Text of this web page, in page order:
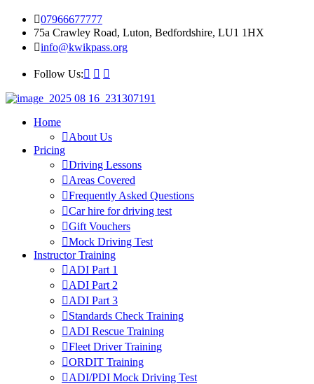
07966677777
75a Crawley Road, Luton, Bedfordshire, LU1 1HX
info@kwikpass.org
Follow Us:
Home
About Us
Pricing
Driving Lessons
Areas Covered
Frequently Asked Questions
Car hire for driving test
Gift Vouchers
Mock Driving Test
Instructor Training
ADI Part 1
ADI Part 2
ADI Part 3
Standards Check Training
ADI Rescue Training
Fleet Driver Training
ORDIT Training
ADI/PDI Mock Driving Test